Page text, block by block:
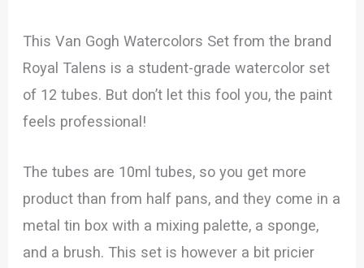
This Van Gogh Watercolors Set from the brand
Royal Talens is a student-grade watercolor set
of 12 tubes. But don’t let this fool you, the paint
feels professional!
The tubes are 10ml tubes, so you get more
product than from half pans, and they come in a
metal tin box with a mixing palette, a sponge,
and a brush. This set is however a bit pricier